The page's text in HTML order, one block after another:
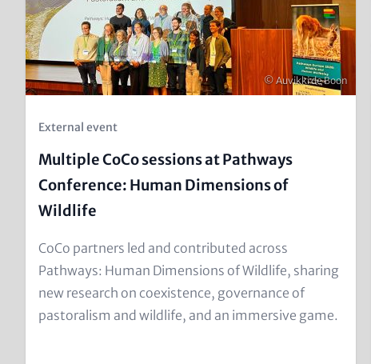
Copyright
© Auvikki de Boon
Kicker
External event
Multiple CoCo sessions at Pathways
Conference: Human Dimensions of
Wildlife
Text
for
Teaser
and
CoCo partners led and contributed across
Pathways: Human Dimensions of Wildlife, sharing
new research on coexistence, governance of
pastoralism and wildlife, and an immersive game.